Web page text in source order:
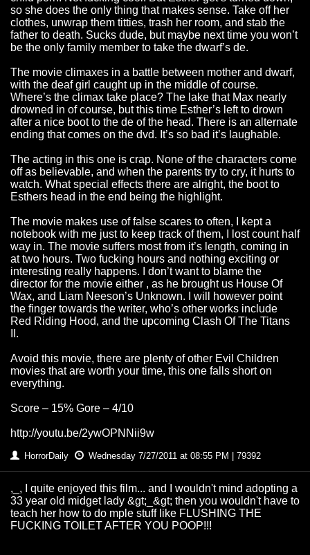
so she does the only thing that makes sense. Take off her
clothes, unwrap them titties, trash her room, and stab the
father to death. Sucks dude, but maybe next time you won’t
be the only family member to take the dwarf’s de.
The movie climaxes in a battle between mother and dwarf,
with the deaf girl caught up in the middle of course.
Where’s the climax take place? The lake that Max nearly
drowned in of course, but this time Esther’s left to drown
after a nice boot to the de of the head. There is an alternate
ending that comes on the dvd. It’s so bad it’s laughable.
The acting in this one is crap. None of the characters come
off as believable, and when the parents try to cry, it hurts to
watch. What special effects there are alright, the boot to
Esthers head in the end being the highlight.
The movie makes use of false scares to often, I kept a
notebook with me just to keep track of them, I lost count half
way in. The movie suffers most from it’s length, coming in
at two hours. Two fucking hours and nothing exciting or
interesting really happens. I don’t want to blame the
director for the movie either , as he brought us House Of
Wax, and Liam Neeson’s Unknown. I will however point
the finger towards the writer, who’s other works include
Red Riding Hood, and the upcoming Clash Of The Titans
II.
Avoid this movie, there are plenty of other Evil Children
movies that are worth your time, this one falls short on
everything.
Score – 15% Gore – 4/10
http://youtu.be/2ywOPNNii9w
HorrorDaily Wednesday 7/27/2011 at 08:55 PM | 79392
,_, I quite enjoyed this film... and I wouldn't mind adopting a
33 year old midget lady &gt;_&gt; then you wouldn't have to
teach her how to do mple stuff like FLUSHING THE
FUCKING TOILET AFTER YOU POOP!!!